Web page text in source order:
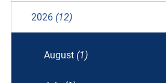
2026 (12)
August (1)